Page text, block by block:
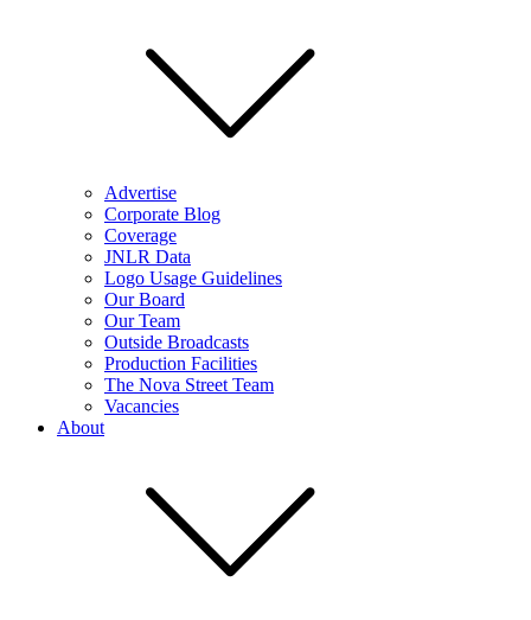
Advertise
Corporate Blog
Coverage
JNLR Data
Logo Usage Guidelines
Our Board
Our Team
Outside Broadcasts
Production Facilities
The Nova Street Team
Vacancies
About